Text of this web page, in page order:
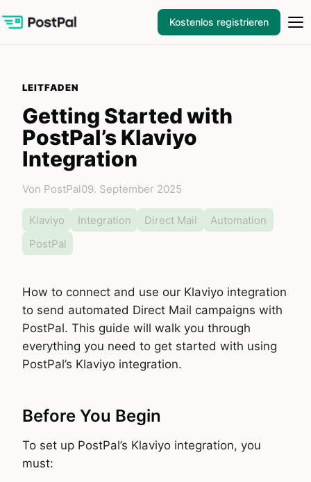
Kostenlos registrieren
LEITFADEN
Getting Started with
PostPal’s Klaviyo
Integration
Von PostPal09. September 2025
Klaviyo Integration Direct Mail
Automation
PostPal
How to connect and use our Klaviyo integration
to send automated Direct Mail campaigns with
PostPal. This guide will walk you through
everything you need to get started with using
PostPal’s Klaviyo integration.
Before You Begin
To set up PostPal’s Klaviyo integration, you
must: